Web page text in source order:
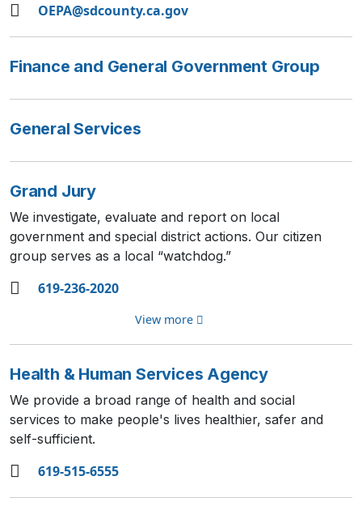
OEPA@sdcounty.ca.gov
Finance and General Government Group
General Services
Grand Jury
We investigate, evaluate and report on local
government and special district actions. Our citizen
group serves as a local “watchdog.”
619-236-2020
View more
Health & Human Services Agency
We provide a broad range of health and social
services to make people's lives healthier, safer and
self-sufficient.
619-515-6555